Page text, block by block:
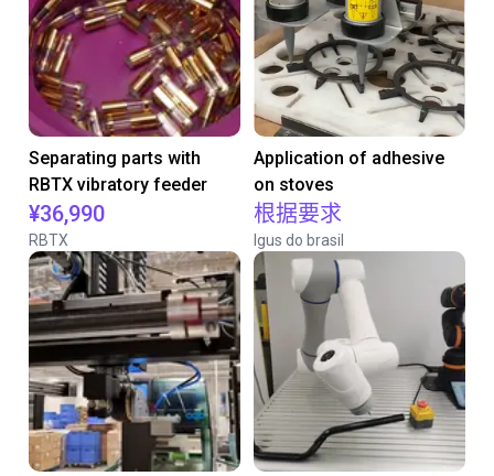
Separating parts with
RBTX vibratory feeder
¥36,990
RBTX
Application of adhesive
on stoves
根据要求
Igus do brasil